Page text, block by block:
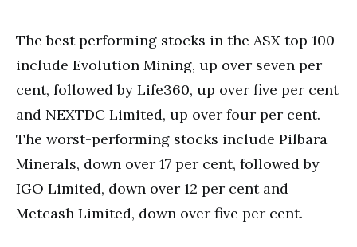
The best performing stocks in the ASX top 100
include Evolution Mining, up over seven per
cent, followed by Life360, up over five per cent
and NEXTDC Limited, up over four per cent.
The worst-performing stocks include Pilbara
Minerals, down over 17 per cent, followed by
IGO Limited, down over 12 per cent and
Metcash Limited, down over five per cent.